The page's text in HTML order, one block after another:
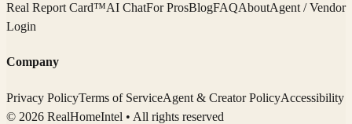
Real Report Card™AI ChatFor ProsBlogFAQAboutAgent / Vendor
Login
Company
Privacy PolicyTerms of ServiceAgent & Creator PolicyAccessibility
© 2026 RealHomeIntel • All rights reserved